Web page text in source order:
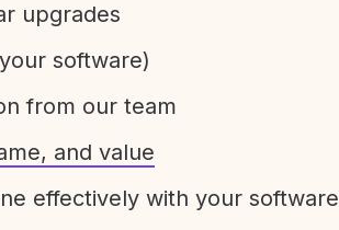
upgrades
software)
from our team
and value
effectively with your software